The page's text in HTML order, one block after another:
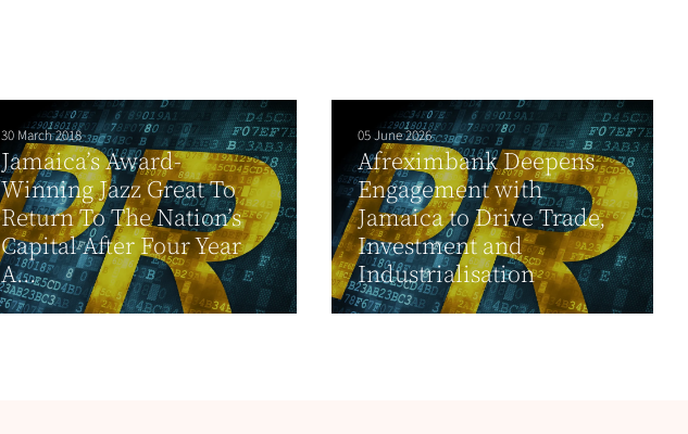
30 March 2018
Jamaica’s Award-
Winning Jazz Great To
Return To The Nation’s
Capital After Four Year
A...
05 June 2026
Afreximbank Deepens
Engagement with
Jamaica to Drive Trade,
Investment and
Industrialisation